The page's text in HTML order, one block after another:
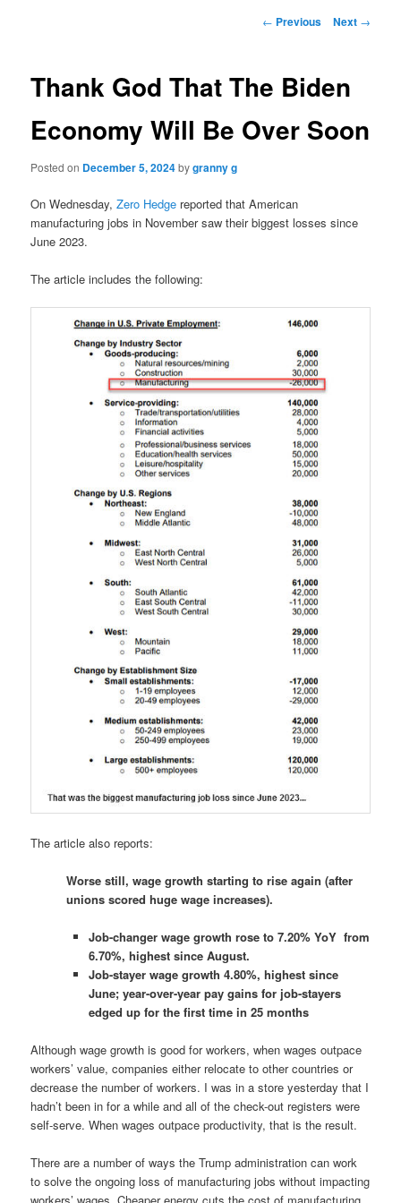
Post
← Previous Next →
Thank God That The Biden
Economy Will Be Over Soon
Posted on December 5, 2024bygranny g
On Wednesday,Zero Hedge reported that American
manufacturing jobs in November saw their biggest losses since
June 2023.
The article includes the following:
The article also reports:
Worse still, wage growth starting to rise again (after
unions scored huge wage increases).
Job-changer wage growth rose to 7.20% YoY from
6.70%, highest since August.
Job-stayer wage growth 4.80%, highest since
June; year-over-year pay gains for job-stayers
edged up for the first time in 25 months
Although wage growth is good for workers, when wages outpace
workers’ value, companies either relocate to other countries or
decrease the number of workers. I was in a store yesterday that I
hadn’t been in for a while and all of the check-out registers were
self-serve. When wages outpace productivity, that is the result.
There are a number of ways the Trump administration can work
to solve the ongoing loss of manufacturing jobs without impacting